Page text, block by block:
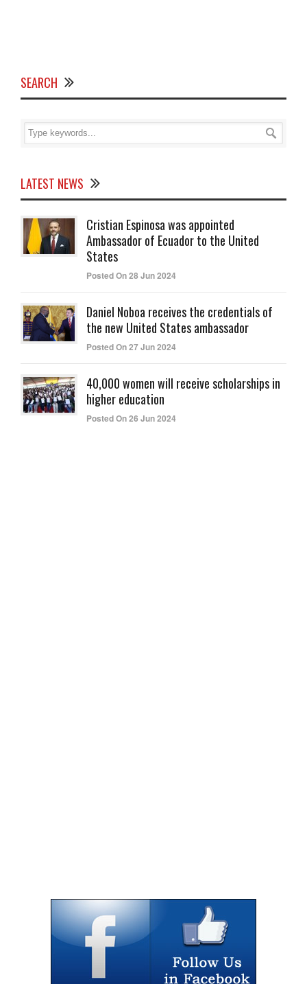
SEARCH
LATEST NEWS
Cristian Espinosa was appointed
Ambassador of Ecuador to the United
States
Posted On 28 Jun 2024
Daniel Noboa receives the credentials of
the new United States ambassador
Posted On 27 Jun 2024
40,000 women will receive scholarships in
higher education
Posted On 26 Jun 2024